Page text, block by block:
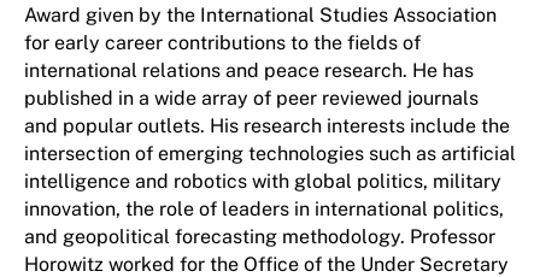
Award given by the International Studies Association
for early career contributions to the fields of
international relations and peace research. He has
published in a wide array of peer reviewed journals
and popular outlets. His research interests include the
intersection of emerging technologies such as artificial
intelligence and robotics with global politics, military
innovation, the role of leaders in international politics,
and geopolitical forecasting methodology. Professor
Horowitz worked for the Office of the Under Secretary